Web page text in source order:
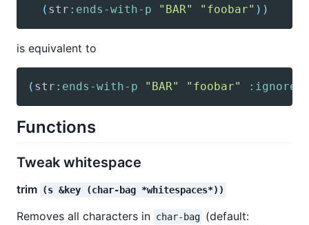
( str :ends-with-p "BAR" "foobar" ) )
is equivalent to
( str :ends-with-p "BAR" "foobar" :ignore-
Functions
Tweak whitespace
trim (s &key (char-bag *whitespaces*))
Removes all characters in char-bag (default: